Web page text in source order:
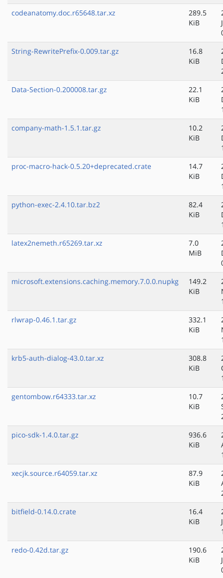
codeanatomy.doc.r65648.tar.xz
289.5
KiB
String-RewritePrefix-0.009.tar.gz
16.8
KiB
Data-Section-0.200008.tar.gz
22.1
KiB
company-math-1.5.1.tar.gz
10.2
KiB
proc-macro-hack-0.5.20+deprecated.crate
14.7
KiB
python-exec-2.4.10.tar.bz2
82.4
KiB
latex2nemeth.r65269.tar.xz
7.0
MiB
microsoft.extensions.caching.memory.7.0.0.nupkg
149.2
KiB
rlwrap-0.46.1.tar.gz
332.1
KiB
krb5-auth-dialog-43.0.tar.xz
308.8
KiB
gentombow.r64333.tar.xz
10.7
KiB
pico-sdk-1.4.0.tar.gz
936.6
KiB
xecjk.source.r64059.tar.xz
87.9
KiB
bitfield-0.14.0.crate
16.4
KiB
redo-0.42d.tar.gz
190.6
KiB